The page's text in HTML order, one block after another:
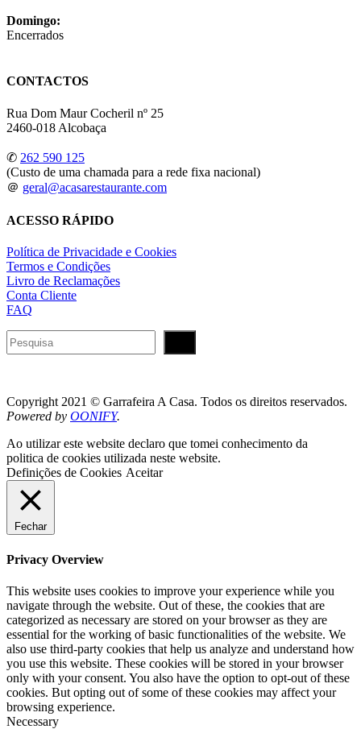
Domingo:
Encerrados
CONTACTOS
Rua Dom Maur Cocheril nº 25
2460-018 Alcobaça
✆ 262 590 125
(Custo de uma chamada para a rede fixa nacional)
＠ geral@acasarestaurante.com
ACESSO RÁPIDO
Política de Privacidade e Cookies
Termos e Condições
Livro de Reclamações
Conta Cliente
FAQ
Pesquisar
Copyright 2021 © Garrafeira A Casa. Todos os direitos reservados.
Powered by OONIFY.
Ao utilizar este website declaro que tomei conhecimento da
politica de cookies utilizada neste website.
Definições de Cookies Aceitar
Fechar
Privacy Overview
This website uses cookies to improve your experience while you
navigate through the website. Out of these, the cookies that are
categorized as necessary are stored on your browser as they are
essential for the working of basic functionalities of the website. We
also use third-party cookies that help us analyze and understand how
you use this website. These cookies will be stored in your browser
only with your consent. You also have the option to opt-out of these
cookies. But opting out of some of these cookies may affect your
browsing experience.
Necessary